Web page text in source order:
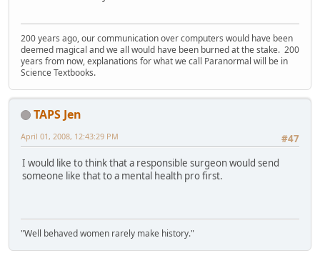
200 years ago, our communication over computers would have been
deemed magical and we all would have been burned at the stake. 200
years from now, explanations for what we call Paranormal will be in
Science Textbooks.
TAPS Jen
#47
April 01, 2008, 12:43:29 PM
I would like to think that a responsible surgeon would send
someone like that to a mental health pro first.
"Well behaved women rarely make history."